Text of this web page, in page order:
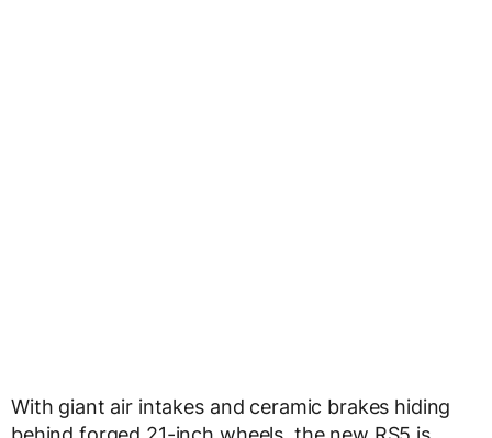
With giant air intakes and ceramic brakes hiding